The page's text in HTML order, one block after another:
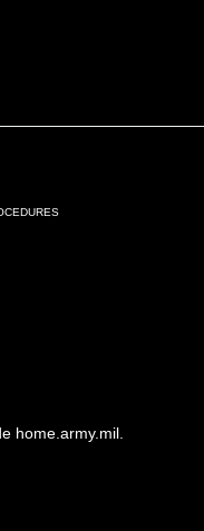
home.army.mil.